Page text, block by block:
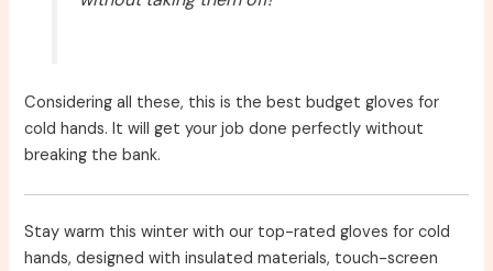
Considering all these, this is the best budget gloves for
cold hands. It will get your job done perfectly without
breaking the bank.
Stay warm this winter with our top-rated gloves for cold
hands, designed with insulated materials, touch-screen